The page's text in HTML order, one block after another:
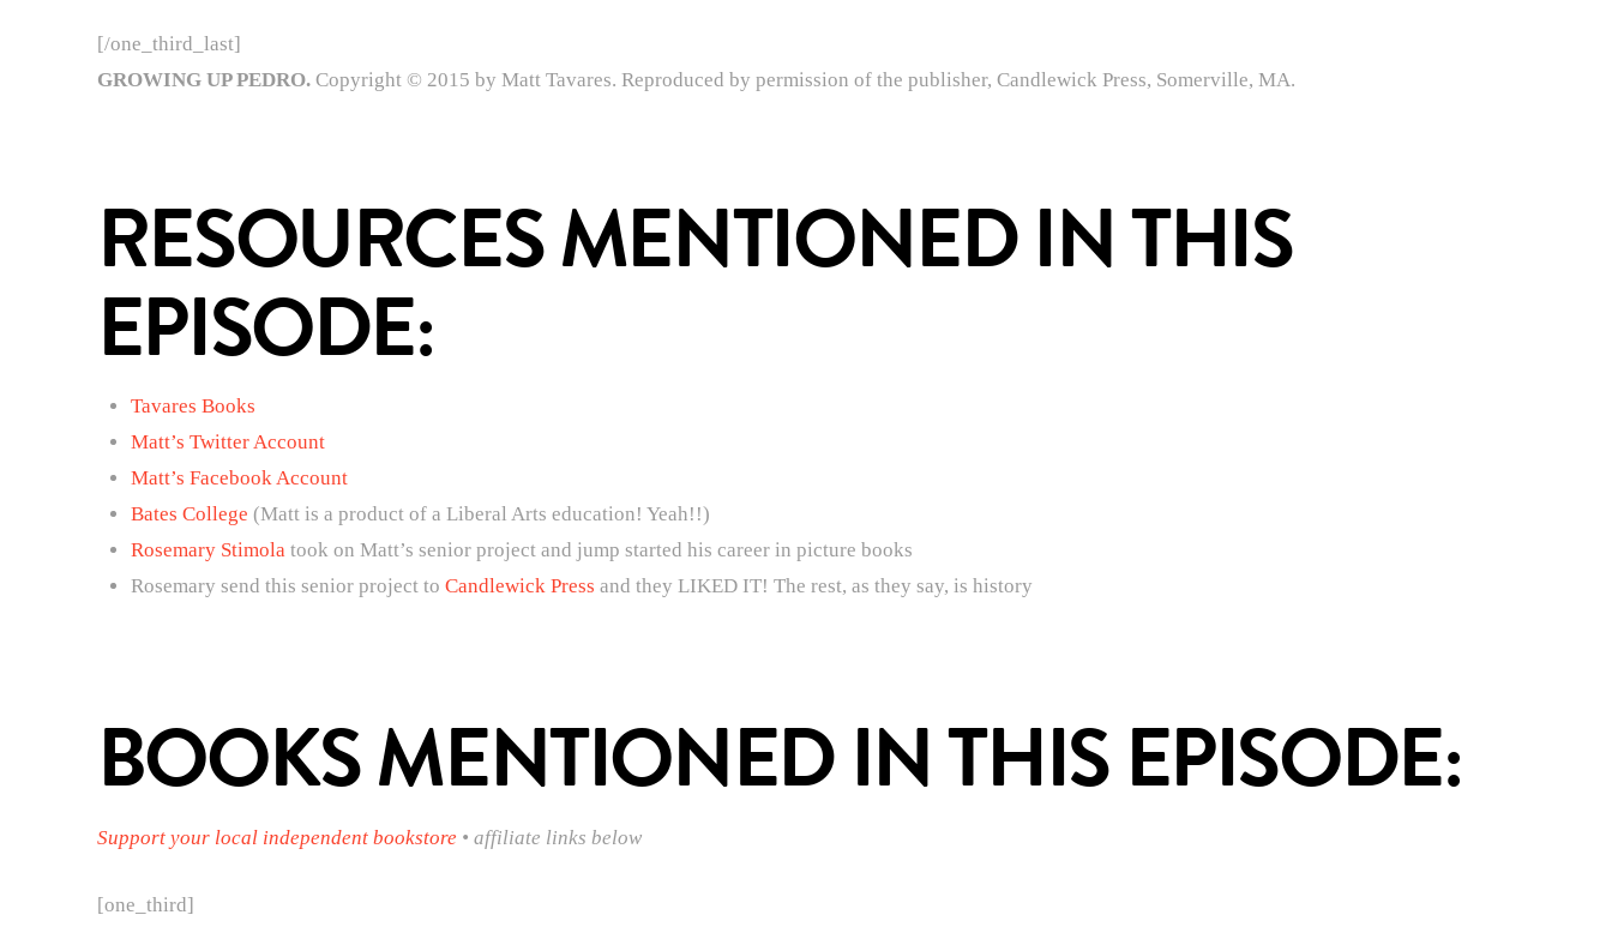
[/one_third_last]
GROWING UP PEDRO.Copyright © 2015 by Matt Tavares. Reproduced by permission of the publisher, Candlewick Press, Somerville, MA.
RESOURCES MENTIONED IN THIS
EPISODE:
Tavares Books
Matt’s Twitter Account
Matt’s Facebook Account
Bates College (Matt is a product of a Liberal Arts education! Yeah!!)
Rosemary Stimolatook on Matt’s senior project and jump started his career in picture books
Rosemary send this senior project to Candlewick Press and they LIKED IT! The rest, as they say, is history
BOOKS MENTIONED IN THIS EPISODE:
Support your local independent bookstore • affiliate links below
[one_third]